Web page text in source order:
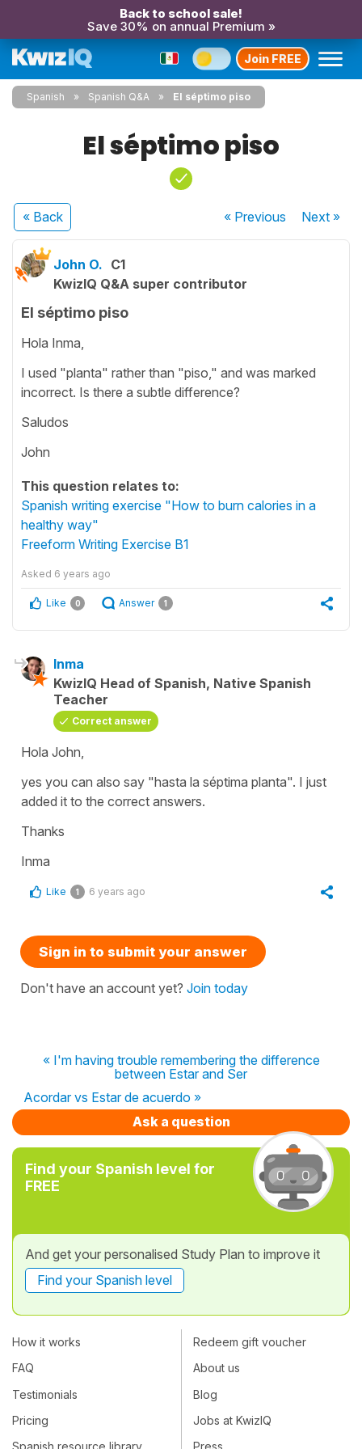
Back to school sale!
Save 30% on annual Premium »
Join FREE
Spanish Spanish Q&A El séptimo piso
El séptimo piso
« Back « Previous Next»
John O. C1
KwizIQ Q&A super contributor
El séptimo piso
Hola Inma,
I used "planta" rather than "piso," and was marked
incorrect. Is there a subtle difference?
Saludos
John
This question relates to:
Spanish writing exercise "How to burn calories in a
healthy way"
Freeform Writing Exercise B1
Asked 6 years ago
Like 0 Answer 1
Inma
KwizIQ Head of Spanish, Native Spanish
Teacher
Correct answer
Hola John,
yes you can also say "hasta la séptima planta". I just
added it to the correct answers.
Thanks
Inma
Like 1 6 years ago
Sign in to submit your answer
Don't have an account yet? Join today
« I'm having trouble remembering the difference
between Estar and Ser
Acordar vs Estar de acuerdo »
Ask a question
Find your Spanish level for
FREE
And get your personalised Study Plan to improve it
Find your Spanish level
How it works
FAQ
Testimonials
Pricing
Redeem gift voucher
About us
Blog
Jobs at KwizIQ